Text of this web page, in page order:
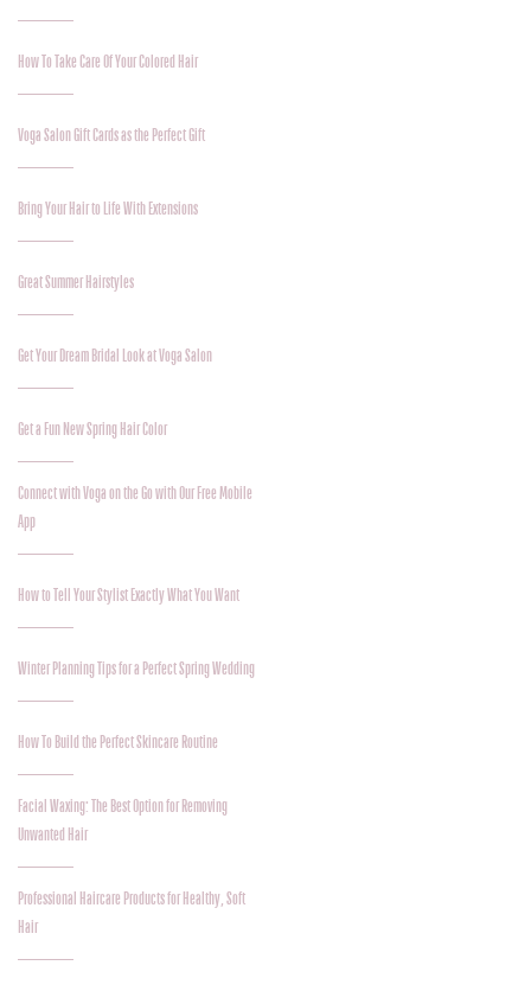
How To Take Care Of Your Colored Hair
Voga Salon Gift Cards as the Perfect Gift
Bring Your Hair to Life With Extensions
Great Summer Hairstyles
Get Your Dream Bridal Look at Voga Salon
Get a Fun New Spring Hair Color
Connect with Voga on the Go with Our Free Mobile
App
How to Tell Your Stylist Exactly What You Want
Winter Planning Tips for a Perfect Spring Wedding
How To Build the Perfect Skincare Routine
Facial Waxing: The Best Option for Removing
Unwanted Hair
Professional Haircare Products for Healthy, Soft
Hair